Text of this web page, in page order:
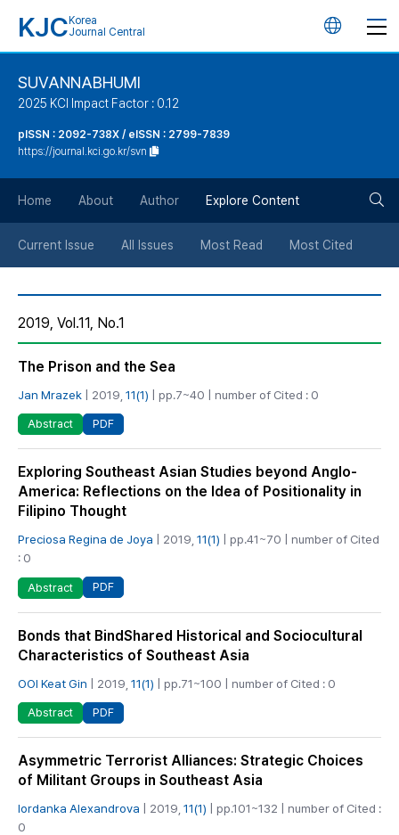
KJC Korea
Journal Central
언
튼
SUVANNABHUMI
2025 KCI Impact Factor : 0.12
pISSN : 2092-738X / eISSN : 2799-7839
https://journal.kci.go.kr/svn
Home About Author Explore Content
Current Issue All Issues Most Read Most Cited
2019, Vol.11, No.1
The Prison and the Sea
Jan Mrazek | 2019, 11(1) | pp.7~40 | number of Cited : 0
Abstract PDF
Exploring Southeast Asian Studies beyond Anglo-
America: Reflections on the Idea of Positionality in
Filipino Thought
Preciosa Regina de Joya | 2019, 11(1) | pp.41~70 | number of Cited
: 0
Abstract PDF
Bonds that BindShared Historical and Sociocultural
Characteristics of Southeast Asia
OOI Keat Gin | 2019, 11(1) | pp.71~100 | number of Cited : 0
Abstract PDF
Asymmetric Terrorist Alliances: Strategic Choices
of Militant Groups in Southeast Asia
Iordanka Alexandrova | 2019, 11(1) | pp.101~132 | number of Cited :
0